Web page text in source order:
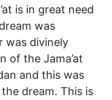
is in great need
was
was divinely
of the Jama’at
and this was
dream. This is